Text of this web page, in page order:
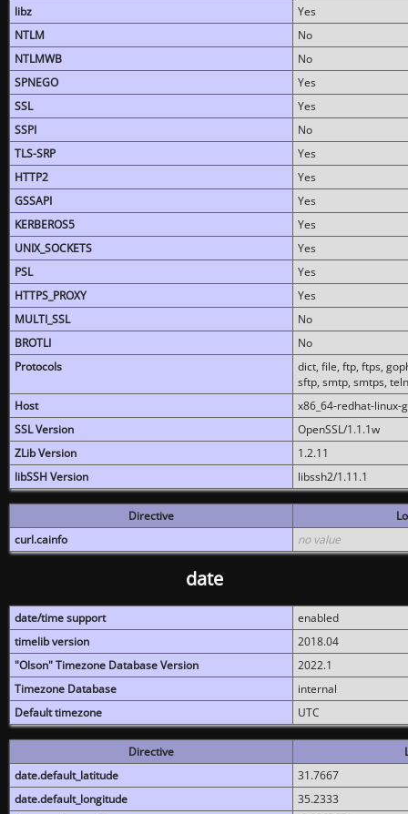
libz
Yes
NTLM
No
NTLMWB
No
SPNEGO
Yes
SSL
Yes
SSPI
No
TLS-SRP
Yes
HTTP2
Yes
GSSAPI
Yes
KERBEROS5
Yes
UNIX_SOCKETS
Yes
PSL
Yes
HTTPS_PROXY
Yes
MULTI_SSL
No
BROTLI
No
Protocols
dict, file, ftp, ftps,
sftp, smtp, smtps,
Host
x86_64-redhat-linux-
SSL Version
OpenSSL/1.1.1w
ZLib Version
1.2.11
libSSH Version
libssh2/1.11.1
Directive
curl.cainfo
no value
date
date/time support
enabled
timelib version
2018.04
"Olson" Timezone Database Version
2022.1
Timezone Database
internal
Default timezone
UTC
Directive
date.default_latitude
31.7667
date.default_longitude
35.2333